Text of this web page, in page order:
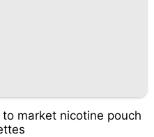
market nicotine pouch